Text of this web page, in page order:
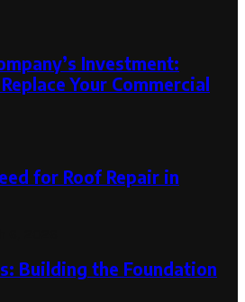
Investment:
Your Commercial
for Roof Repair in
Building the Foundation